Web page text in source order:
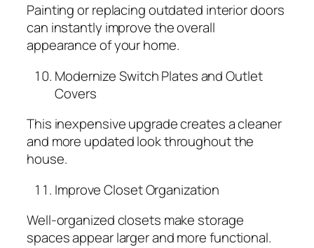
Painting or replacing outdated interior doors
can instantly improve the overall
appearance of your home.
Modernize Switch Plates and Outlet
Covers
This inexpensive upgrade creates a cleaner
and more updated look throughout the
house.
Improve Closet Organization
Well-organized closets make storage
spaces appear larger and more functional.